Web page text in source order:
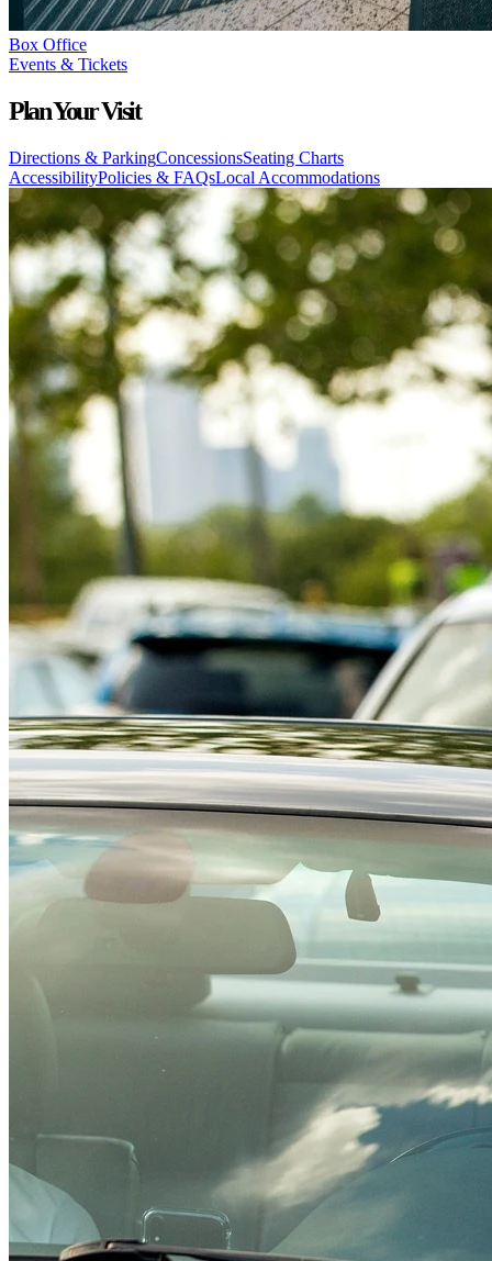
Box Office
Events & Tickets
Plan Your Visit
Directions & ParkingConcessionsSeating Charts
AccessibilityPolicies & FAQsLocal Accommodations